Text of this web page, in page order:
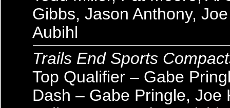
Gibbs, Jason Anthony,
Aubihl
Trails End Sports
Top Qualifier – Gabe
Dash – Gabe Pringle, Joe